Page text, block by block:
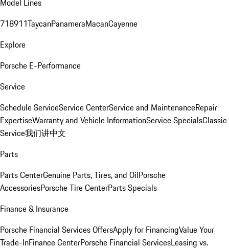
Model Lines
718911TaycanPanameraMacanCayenne
Explore
Porsche E-Performance
Service
Schedule ServiceService CenterService and MaintenanceRepair
ExpertiseWarranty and Vehicle InformationService SpecialsClassic
Service我们讲中文
Parts
Parts CenterGenuine Parts, Tires, and OilPorsche
AccessoriesPorsche Tire CenterParts Specials
Finance & Insurance
Porsche Financial Services OffersApply for FinancingValue Your
Trade-InFinance CenterPorsche Financial ServicesLeasing vs.